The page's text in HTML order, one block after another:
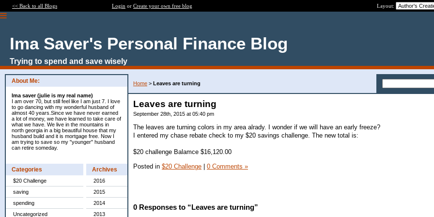
<< Back to all Blogs Login or Create your own free blog Layout:
Ima Saver's Personal Finance Blog
Trying to spend and save wisely
About Me:
Ima saver (julie is my real name)
I am over 70, but still feel like I am just 7. I love
to go dancing with my wonderful husband of
almost 40 years.Since we have never earned
a lot of money, we have learned to take care of
what we have. We live in the mountains in
north georgia in a big beautiful house that my
husband build and it is mortgage free. Now I
am trying to save so my "younger" husband
can retire someday.
Categories
$20 Challenge
saving
spending
Uncategorized
Archives
2016
2015
2014
2013
Home > Leaves are turning
Leaves are turning
September 28th, 2015 at 05:40 pm
The leaves are turning colors in my area alrady. I wonder if we will have an early freeze?
I entered my chase rebate check to my $20 savings challenge. The new total is:
$20 challenge Balamce $16,120.00
Posted in $20 Challenge | 0 Comments »
0 Responses to “Leaves are turning”